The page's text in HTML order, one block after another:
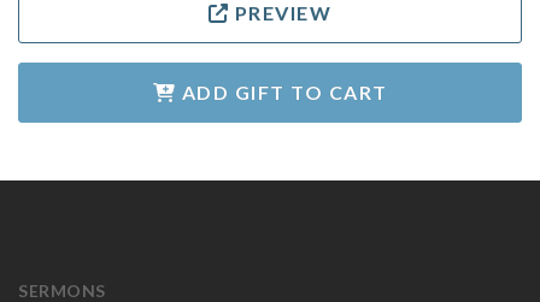
PREVIEW
ADD GIFT TO CART
SERMONS